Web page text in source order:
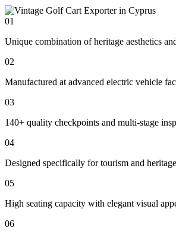
01
Unique combination of heritage aesthetics
02
Manufactured at advanced electric vehicle
03
140+ quality checkpoints and multi-stage
04
Designed specifically for tourism and
05
High seating capacity with elegant visual
06